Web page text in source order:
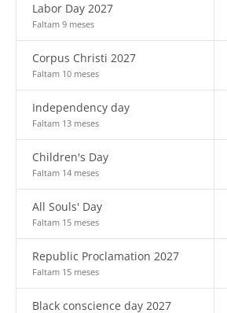
Labor Day 2027
Faltam 9 meses
Corpus Christi 2027
Faltam 10 meses
Independency day
Faltam 13 meses
Children's Day
Faltam 14 meses
All Souls' Day
Faltam 15 meses
Republic Proclamation 2027
Faltam 15 meses
Black conscience day 2027